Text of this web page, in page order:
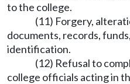
to the college.
(11) Forgery,
documents, records,
identification.
(12) Refusal to
college officials acting in